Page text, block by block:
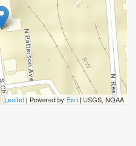
Leaflet | Powered by Esri | USGS, NOAA